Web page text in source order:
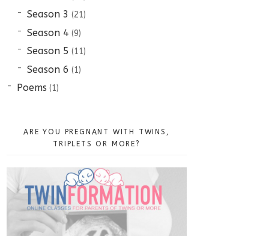
Season 3 (21)
Season 4 (9)
Season 5 (11)
Season 6 (1)
Poems (1)
ARE YOU PREGNANT WITH TWINS,
TRIPLETS OR MORE?